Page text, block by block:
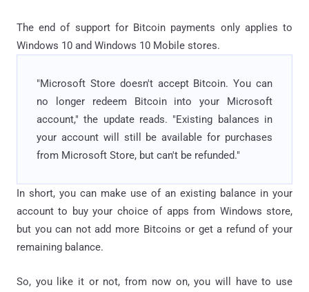
The end of support for Bitcoin payments only applies to
Windows 10 and Windows 10 Mobile stores.
"Microsoft Store doesn't accept Bitcoin. You can
no longer redeem Bitcoin into your Microsoft
account," the update reads. "Existing balances in
your account will still be available for purchases
from Microsoft Store, but can't be refunded."
In short, you can make use of an existing balance in your
account to buy your choice of apps from Windows store,
but you can not add more Bitcoins or get a refund of your
remaining balance.
So, you like it or not, from now on, you will have to use